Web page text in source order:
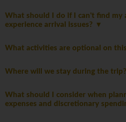
What should I do if I can't find my
experience arrival issues?
What activities are optional on
Where will we stay during the
What should I consider when
expenses and discretionary